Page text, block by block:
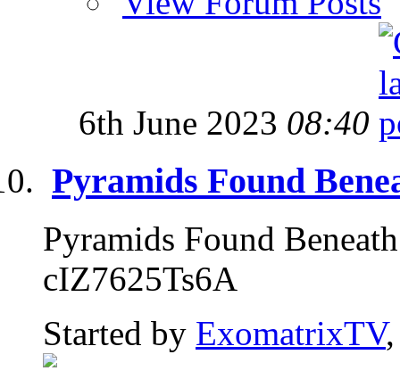
6th June 2023 08:40
Pyramids Found
Pyramids Found
cIZ7625Ts6A
Started by ExomatrixTV